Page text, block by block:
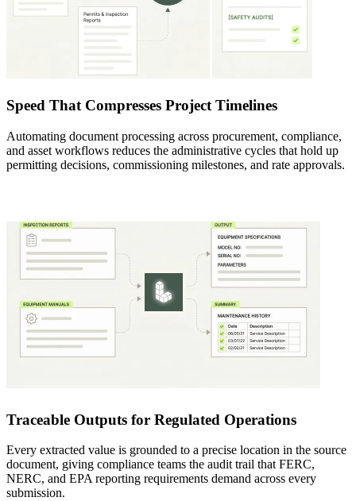
Speed That Compresses Project Timelines
Automating document processing across procurement, compliance,
and asset workflows reduces the administrative cycles that hold up
permitting decisions, commissioning milestones, and rate approvals.
Traceable Outputs for Regulated Operations
Every extracted value is grounded to a precise location in the source
document, giving compliance teams the audit trail that FERC,
NERC, and EPA reporting requirements demand across every
submission.